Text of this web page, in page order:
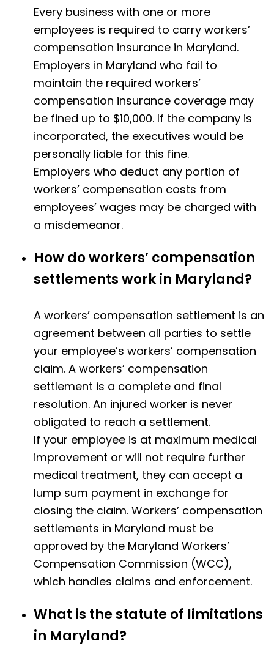
Every business with one or more
employees is required to carry workers’
compensation insurance in Maryland.
Employers in Maryland who fail to
maintain the required workers’
compensation insurance coverage may
be fined up to $10,000. If the company is
incorporated, the executives would be
personally liable for this fine.
Employers who deduct any portion of
workers’ compensation costs from
employees’ wages may be charged with
a misdemeanor.
How do workers’ compensation
settlements work in Maryland?
A workers’ compensation settlement is an
agreement between all parties to settle
your employee’s workers’ compensation
claim. A workers’ compensation
settlement is a complete and final
resolution. An injured worker is never
obligated to reach a settlement.
If your employee is at maximum medical
improvement or will not require further
medical treatment, they can accept a
lump sum payment in exchange for
closing the claim. Workers’ compensation
settlements in Maryland must be
approved by the Maryland Workers’
Compensation Commission (WCC),
which handles claims and enforcement.
What is the statute of limitations
in Maryland?